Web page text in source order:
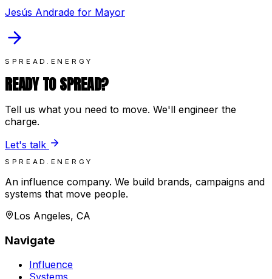
Jesús Andrade for Mayor
SPREAD.ENERGY
READY TO SPREAD?
Tell us what you need to move. We'll engineer the
charge.
Let's talk
SPREAD.ENERGY
An influence company. We build brands, campaigns and
systems that move people.
Los Angeles, CA
Navigate
Influence